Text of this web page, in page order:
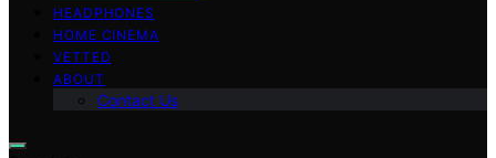
HEADPHONES
HOME CINEMA
VETTED
ABOUT
Contact Us